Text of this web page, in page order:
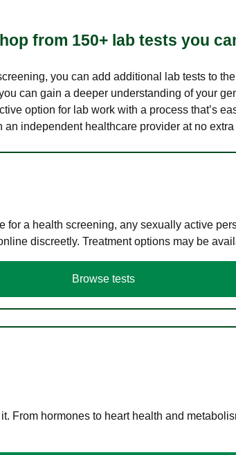
from 150+ lab tests you
you can add additional lab tests to
can gain a deeper understanding of your
option for lab work with a process that’s
an independent healthcare provider at no extra
a health screening, any sexually active
discreetly. Treatment options may be
Browse tests
From hormones to heart health and